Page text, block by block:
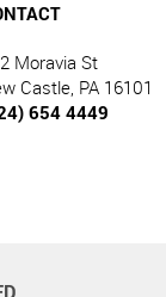
Moravia St
Castle, PA 16101
654 4449